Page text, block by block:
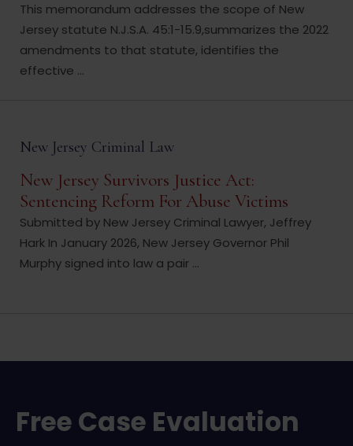
This memorandum addresses the scope of New
Jersey statute N.J.S.A. 45:1-15.9,summarizes the 2022
amendments to that statute, identifies the
effective ...
New Jersey Criminal Law
New Jersey Survivors Justice Act:
Sentencing Reform For Abuse Victims
Submitted by New Jersey Criminal Lawyer, Jeffrey
Hark In January 2026, New Jersey Governor Phil
Murphy signed into law a pair ...
Free Case Evaluation